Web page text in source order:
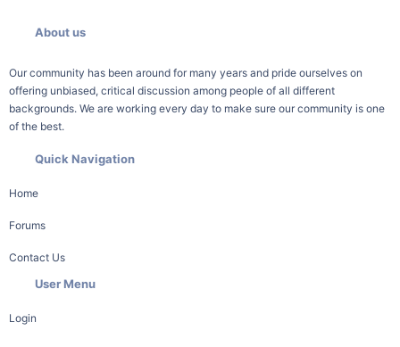
About us
Our community has been around for many years and pride ourselves on
offering unbiased, critical discussion among people of all different
backgrounds. We are working every day to make sure our community is one
of the best.
Quick Navigation
Home
Forums
Contact Us
User Menu
Login